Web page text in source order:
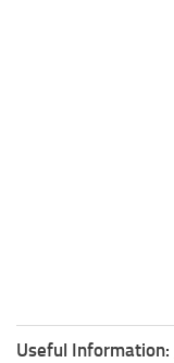
Useful Information: